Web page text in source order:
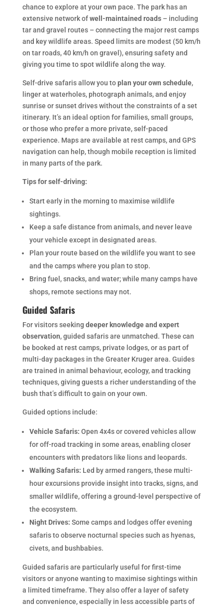
chance to explore at your own pace. The park has an
extensive network ofwell-maintained roads– including
tar and gravel routes – connecting the major rest camps
and key wildlife areas. Speed limits are modest (50 km/h
on tar roads, 40 km/h on gravel), ensuring safety and
giving you time to spot wildlife along the way.
Self-drive safaris allow you toplan your own schedule,
linger at waterholes, photograph animals, and enjoy
sunrise or sunset drives without the constraints of a set
itinerary. It’s an ideal option for families, small groups,
or those who prefer a more private, self-paced
experience. Maps are available at rest camps, and GPS
navigation can help, though mobile reception is limited
in many parts of the park.
Tips for self-driving:
Start early in the morning to maximise wildlife
sightings.
Keep a safe distance from animals, and never leave
your vehicle except in designated areas.
Plan your route based on the wildlife you want to see
and the camps where you plan to stop.
Bring fuel, snacks, and water; while many camps have
shops, remote sections may not.
Guided Safaris
For visitors seeking deeper knowledge and expert
observation, guided safaris are unmatched. These can
be booked at rest camps, private lodges, or as part of
multi-day packages in the Greater Kruger area. Guides
are trained in animal behaviour, ecology, and tracking
techniques, giving guests a richer understanding of the
bush that’s difficult to gain on your own.
Guided options include:
Vehicle Safaris: Open 4x4s or covered vehicles allow
for off-road tracking in some areas, enabling closer
encounters with predators like lions and leopards.
Walking Safaris: Led by armed rangers, these multi-
hour excursions provide insight into tracks, signs, and
smaller wildlife, offering a ground-level perspective of
the ecosystem.
Night Drives: Some camps and lodges offer evening
safaris to observe nocturnal species such as hyenas,
civets, and bushbabies.
Guided safaris are particularly useful for first-time
visitors or anyone wanting to maximise sightings within
a limited timeframe. They also offer a layer of safety
and convenience, especially in less accessible parts of